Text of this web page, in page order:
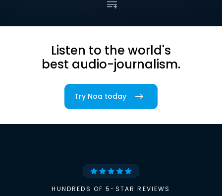
Listen to the world's
best audio-journalism.
Try Noa today
HUNDREDS OF 5-STAR REVIEWS